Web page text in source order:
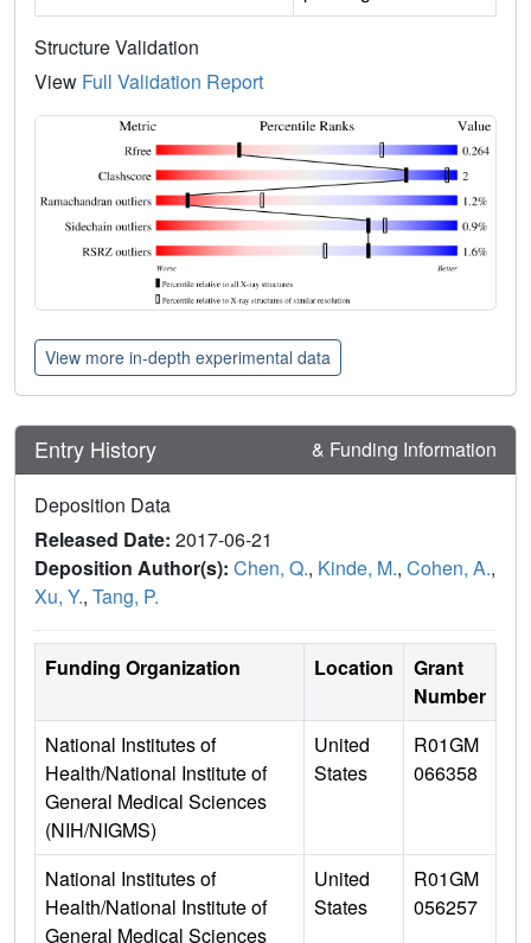
Structure Validation
View Full Validation Report
View more in-depth experimental data
Entry History & Funding Information
Deposition Data
Released Date: 2017-06-21
Deposition Author(s): Chen, Q., Kinde, M., Cohen, A.,
Xu, Y., Tang, P.
Funding Organization Location
Grant
Number
National Institutes of
Health/National Institute of
General Medical Sciences
(NIH/NIGMS)
United
States
R01GM
066358
National Institutes of
Health/National Institute of
General Medical Sciences
United
States
R01GM
056257